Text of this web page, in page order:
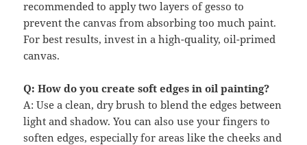
recommended to apply two layers of gesso to
prevent the canvas from absorbing too much paint.
For best results, invest in a high-quality, oil-primed
canvas.
Q: How do you create soft edges in oil painting?
A: Use a clean, dry brush to blend the edges between
light and shadow. You can also use your fingers to
soften edges, especially for areas like the cheeks and